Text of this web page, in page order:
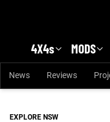
4X4s MODS
News Reviews
EXPLORE NSW